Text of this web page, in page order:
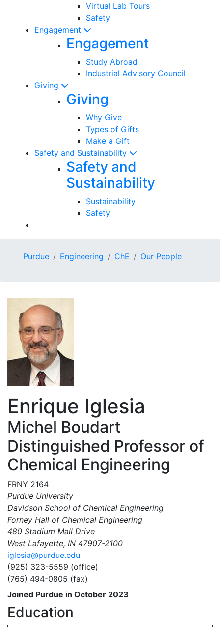
Virtual Lab Tours
Safety
Engagement
Engagement
Study Abroad
Industrial Advisory Council
Giving
Giving
Why Give
Types of Gifts
Make a Gift
Safety and Sustainability
Safety and
Sustainability
Sustainability
Safety
Purdue Engineering ChE Our People
Enrique Iglesia
Michel Boudart
Distinguished Professor of
Chemical Engineering
FRNY 2164
Purdue University
Davidson School of Chemical Engineering
Forney Hall of Chemical Engineering
480 Stadium Mall Drive
West Lafayette, IN 47907-2100
iglesia@purdue.edu
(925) 323-5559 (office)
(765) 494-0805 (fax)
Joined Purdue in October 2023
Education